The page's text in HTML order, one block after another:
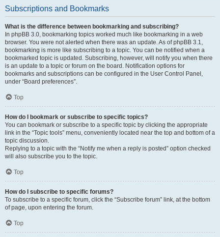
Subscriptions and Bookmarks
What is the difference between bookmarking and subscribing?
In phpBB 3.0, bookmarking topics worked much like bookmarking in a web
browser. You were not alerted when there was an update. As of phpBB 3.1,
bookmarking is more like subscribing to a topic. You can be notified when a
bookmarked topic is updated. Subscribing, however, will notify you when there
is an update to a topic or forum on the board. Notification options for
bookmarks and subscriptions can be configured in the User Control Panel,
under “Board preferences”.
Top
How do I bookmark or subscribe to specific topics?
You can bookmark or subscribe to a specific topic by clicking the appropriate
link in the “Topic tools” menu, conveniently located near the top and bottom of a
topic discussion.
Replying to a topic with the “Notify me when a reply is posted” option checked
will also subscribe you to the topic.
Top
How do I subscribe to specific forums?
To subscribe to a specific forum, click the “Subscribe forum” link, at the bottom
of page, upon entering the forum.
Top